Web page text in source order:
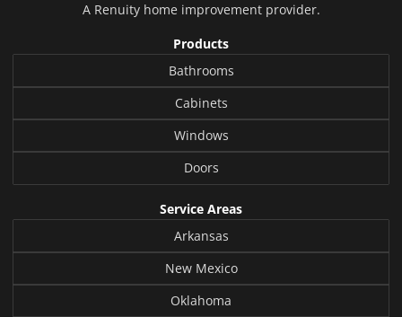
A Renuityhome improvement provider.
Products
Bathrooms
Cabinets
Windows
Doors
Service Areas
Arkansas
New Mexico
Oklahoma